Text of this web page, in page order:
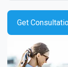
Get